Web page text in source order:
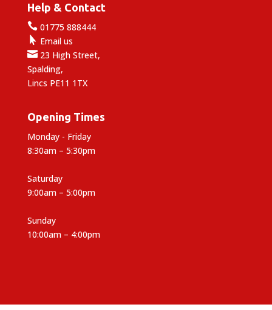
Help & Contact
01775 888444
 Email us
23 High Street,
Spalding,
Lincs PE11 1TX
Opening Times
Monday - Friday
8:30am – 5:30pm
Saturday
9:00am – 5:00pm
Sunday
10:00am – 4:00pm